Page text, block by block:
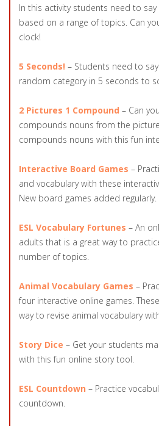
In this activity students need to
based on a range of topics. Can
clock!
5 Seconds! – Students need to
random category in 5 seconds to
2 Pictures 1 Compound – Can
compounds nouns from the
compounds nouns with this fun
Interactive Board Games –
and vocabulary with these
New board games added regularly.
ESL Vocabulary Fortunes – An
adults that is a great way to
number of topics.
Animal Vocabulary Games –
four interactive online games.
way to revise animal vocabulary
Story Dice – Get your students
with this fun online story tool.
ESL Countdown – Practice
countdown.